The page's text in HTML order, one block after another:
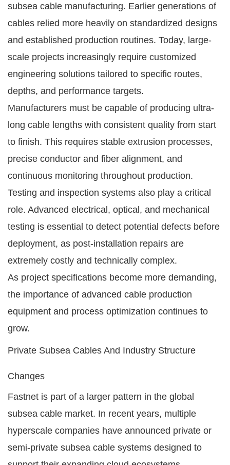
subsea cable manufacturing. Earlier generations of
cables relied more heavily on standardized designs
and established production routines. Today, large-
scale projects increasingly require customized
engineering solutions tailored to specific routes,
depths, and performance targets.
Manufacturers must be capable of producing ultra-
long cable lengths with consistent quality from start
to finish. This requires stable extrusion processes,
precise conductor and fiber alignment, and
continuous monitoring throughout production.
Testing and inspection systems also play a critical
role. Advanced electrical, optical, and mechanical
testing is essential to detect potential defects before
deployment, as post-installation repairs are
extremely costly and technically complex.
As project specifications become more demanding,
the importance of advanced cable production
equipment and process optimization continues to
grow.
Private Subsea Cables And Industry Structure
Changes
Fastnet is part of a larger pattern in the global
subsea cable market. In recent years, multiple
hyperscale companies have announced private or
semi-private subsea cable systems designed to